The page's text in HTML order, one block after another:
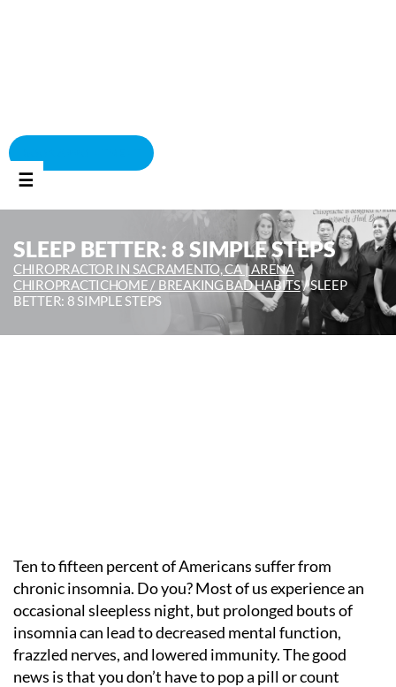
☰
SLEEP BETTER: 8 SIMPLE STEPS
CHIROPRACTOR IN SACRAMENTO, CA | ARENA
CHIROPRACTICHOME / BREAKING BAD HABITS/SLEEP
BETTER: 8 SIMPLE STEPS
Ten to fifteen percent of Americans suffer from
chronic insomnia. Do you? Most of us experience an
occasional sleepless night, but prolonged bouts of
insomnia can lead to decreased mental function,
frazzled nerves, and lowered immunity. The good
news is that you don’t have to pop a pill or count